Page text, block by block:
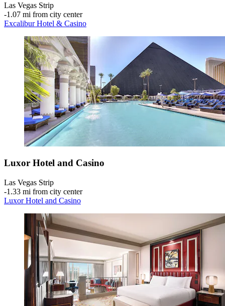
Las Vegas Strip
‐1.07 mi from city center
Excalibur Hotel & Casino
Luxor Hotel and Casino
Las Vegas Strip
‐1.33 mi from city center
Luxor Hotel and Casino